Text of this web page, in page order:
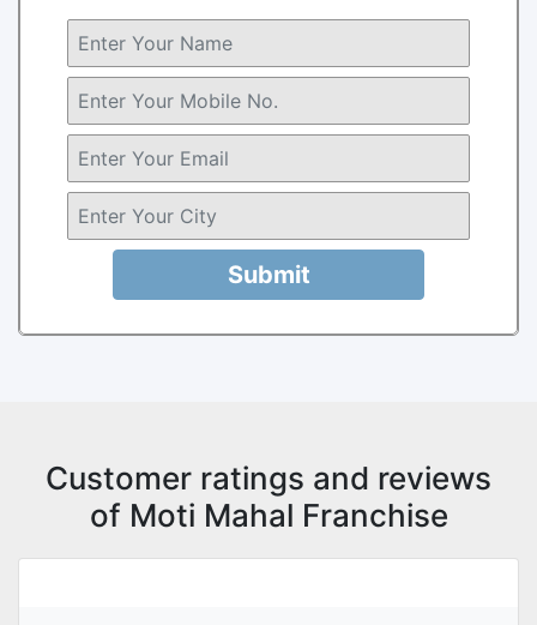
Submit
Customer ratings and reviews
of Moti Mahal Franchise